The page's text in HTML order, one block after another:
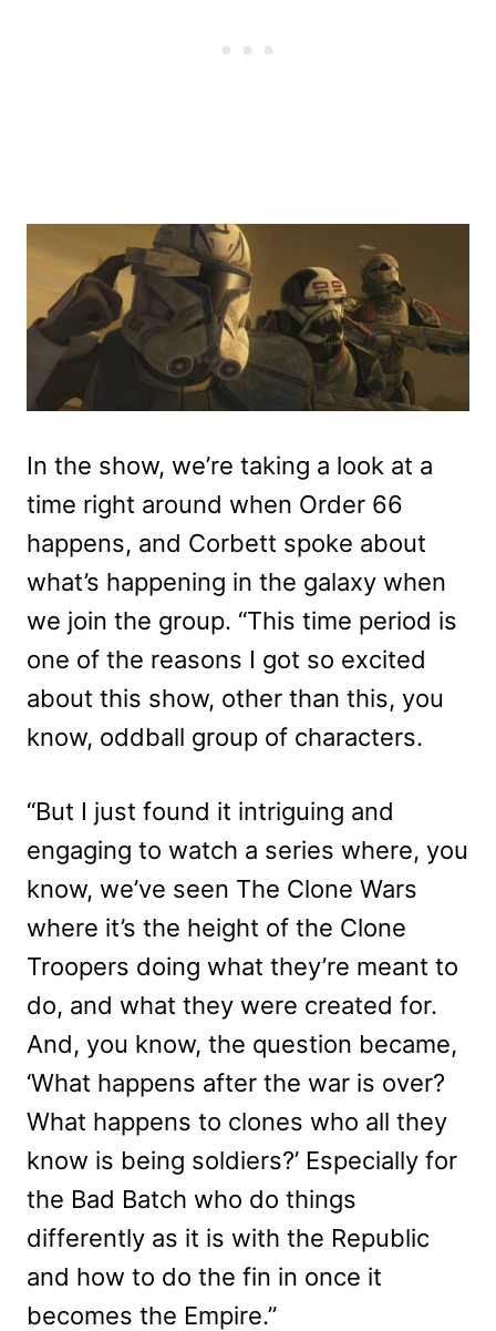
In the show, we’re taking a look at a
time right around when Order 66
happens, and Corbett spoke about
what’s happening in the galaxy when
we join the group. “This time period is
one of the reasons I got so excited
about this show, other than this, you
know, oddball group of characters.
“But I just found it intriguing and
engaging to watch a series where, you
know, we’ve seen The Clone Wars
where it’s the height of the Clone
Troopers doing what they’re meant to
do, and what they were created for.
And, you know, the question became,
‘What happens after the war is over?
What happens to clones who all they
know is being soldiers?’ Especially for
the Bad Batch who do things
differently as it is with the Republic
and how to do the fin in once it
becomes the Empire.”